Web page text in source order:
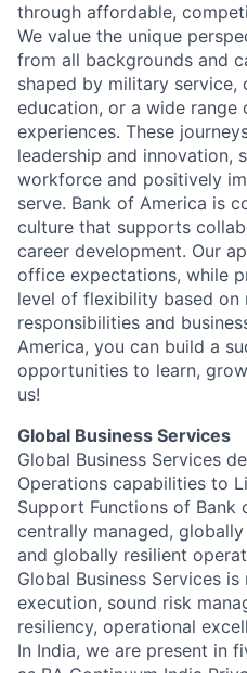
through affordable,
We value the unique
from all backgrounds and
shaped by military service,
education, or a wide range
experiences. These
leadership and innovation,
workforce and positively
serve. Bank of America is
culture that supports
career development. Our
office expectations, while
level of flexibility based on
responsibilities and
America, you can build a
opportunities to learn,
us!
Global Business Services
Global Business Services
Operations capabilities to
Support Functions of Bank
centrally managed,
and globally resilient
Global Business Services
execution, sound risk
resiliency, operational
In India, we are present in